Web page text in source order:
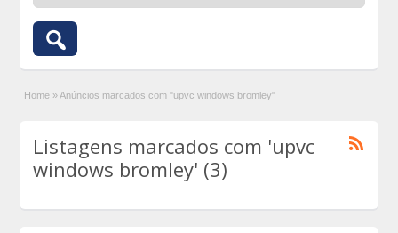
Home » Anúncios marcados com "upvc windows bromley"
Listagens marcados com 'upvc
windows bromley' (3)